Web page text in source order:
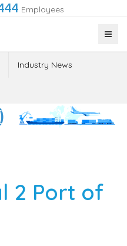
Employees
Industry News
2 Port of